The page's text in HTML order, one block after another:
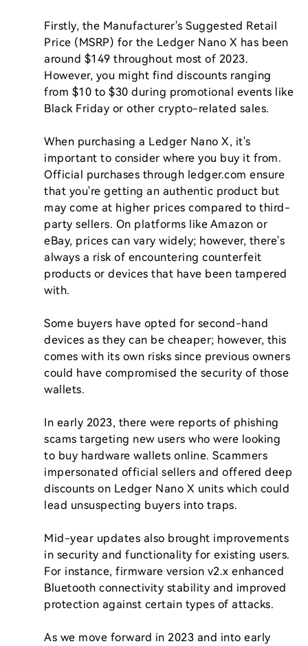
Firstly, the Manufacturer's Suggested Retail
Price (MSRP) for the Ledger Nano X has been
around $149 throughout most of 2023.
However, you might find discounts ranging
from $10 to $30 during promotional events like
Black Friday or other crypto-related sales.
When purchasing a Ledger Nano X, it's
important to consider where you buy it from.
Official purchases through ledger.com ensure
that you're getting an authentic product but
may come at higher prices compared to third-
party sellers. On platforms like Amazon or
eBay, prices can vary widely; however, there's
always a risk of encountering counterfeit
products or devices that have been tampered
with.
Some buyers have opted for second-hand
devices as they can be cheaper; however, this
comes with its own risks since previous owners
could have compromised the security of those
wallets.
In early 2023, there were reports of phishing
scams targeting new users who were looking
to buy hardware wallets online. Scammers
impersonated official sellers and offered deep
discounts on Ledger Nano X units which could
lead unsuspecting buyers into traps.
Mid-year updates also brought improvements
in security and functionality for existing users.
For instance, firmware version v2.x enhanced
Bluetooth connectivity stability and improved
protection against certain types of attacks.
As we move forward in 2023 and into early